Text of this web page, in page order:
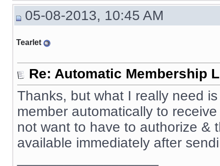
05-08-2013, 10:45 AM
Tearlet
Re: Automatic Membership
Thanks, but what I really need
member automatically to
not want to have to authorize &
available immediately after